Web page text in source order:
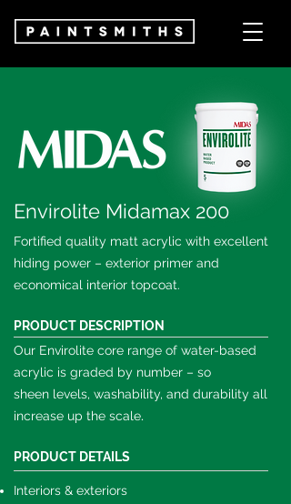
Envirolite Midamax 200
Fortified quality matt acrylic with excellent
hiding power – exterior primer and
economical interior topcoat.
PRODUCT DESCRIPTION
Our Envirolite core range of water-based
acrylic is graded by number – so
sheen levels, washability, and durability all
increase up the scale.
PRODUCT DETAILS
Interiors & exteriors